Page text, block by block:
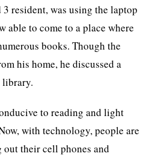
resident, was using the laptop
able to come to a place where
books. Though the
his home, he discussed a
library.
to reading and light
with technology, people are
their cell phones and